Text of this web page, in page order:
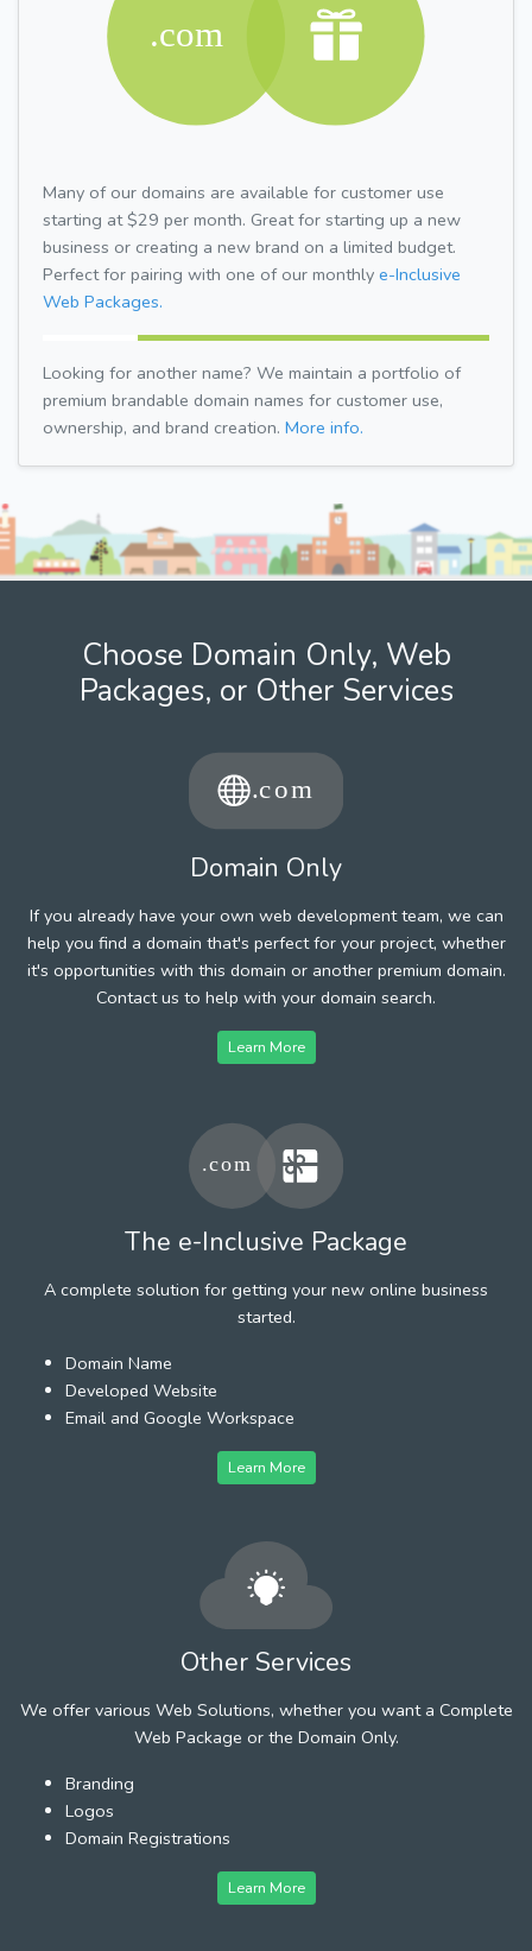
Many of our domains are available for customer use
starting at $29 per month. Great for starting up a new
business or creating a new brand on a limited budget.
Perfect for pairing with one of our monthly e-Inclusive
Web Packages.
Looking for another name? We maintain a portfolio of
premium brandable domain names for customer use,
ownership, and brand creation. More info.
Choose Domain Only, Web
Packages, or Other Services
Domain Only
If you already have your own web development team, we can
help you find a domain that's perfect for your project, whether
it's opportunities with this domain or another premium domain.
Contact us to help with your domain search.
Learn More
The e-Inclusive Package
A complete solution for getting your new online business
started.
Domain Name
Developed Website
Email and Google Workspace
Learn More
Other Services
We offer various Web Solutions, whether you want a Complete
Web Package or the Domain Only.
Branding
Logos
Domain Registrations
Learn More